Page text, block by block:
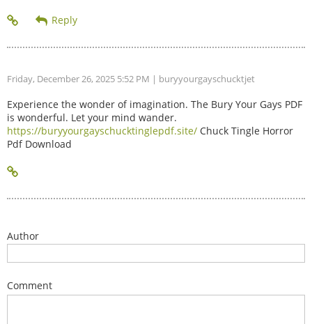
Friday, December 26, 2025 5:52 PM | buryyourgayschucktjet
Experience the wonder of imagination. The Bury Your Gays PDF
is wonderful. Let your mind wander.
https://buryyourgayschucktinglepdf.site/ Chuck Tingle Horror
Pdf Download
Author
Comment